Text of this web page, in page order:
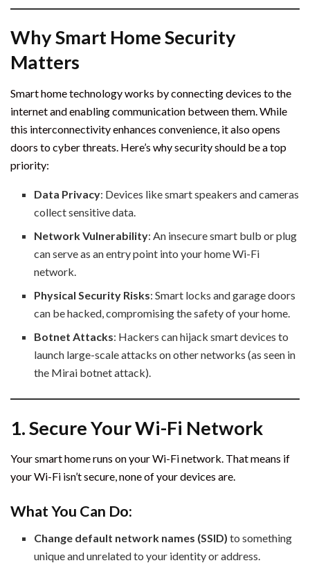
Why Smart Home Security
Matters
Smart home technology works by connecting devices to the
internet and enabling communication between them. While
this interconnectivity enhances convenience, it also opens
doors to cyber threats. Here’s why security should be a top
priority:
Data Privacy: Devices like smart speakers and cameras
collect sensitive data.
Network Vulnerability: An insecure smart bulb or plug
can serve as an entry point into your home Wi-Fi
network.
Physical Security Risks: Smart locks and garage doors
can be hacked, compromising the safety of your home.
Botnet Attacks: Hackers can hijack smart devices to
launch large-scale attacks on other networks (as seen in
the Mirai botnet attack).
1. Secure Your Wi-Fi Network
Your smart home runs on your Wi-Fi network. That means if
your Wi-Fi isn’t secure, none of your devices are.
What You Can Do:
Change default network names (SSID) to something
unique and unrelated to your identity or address.